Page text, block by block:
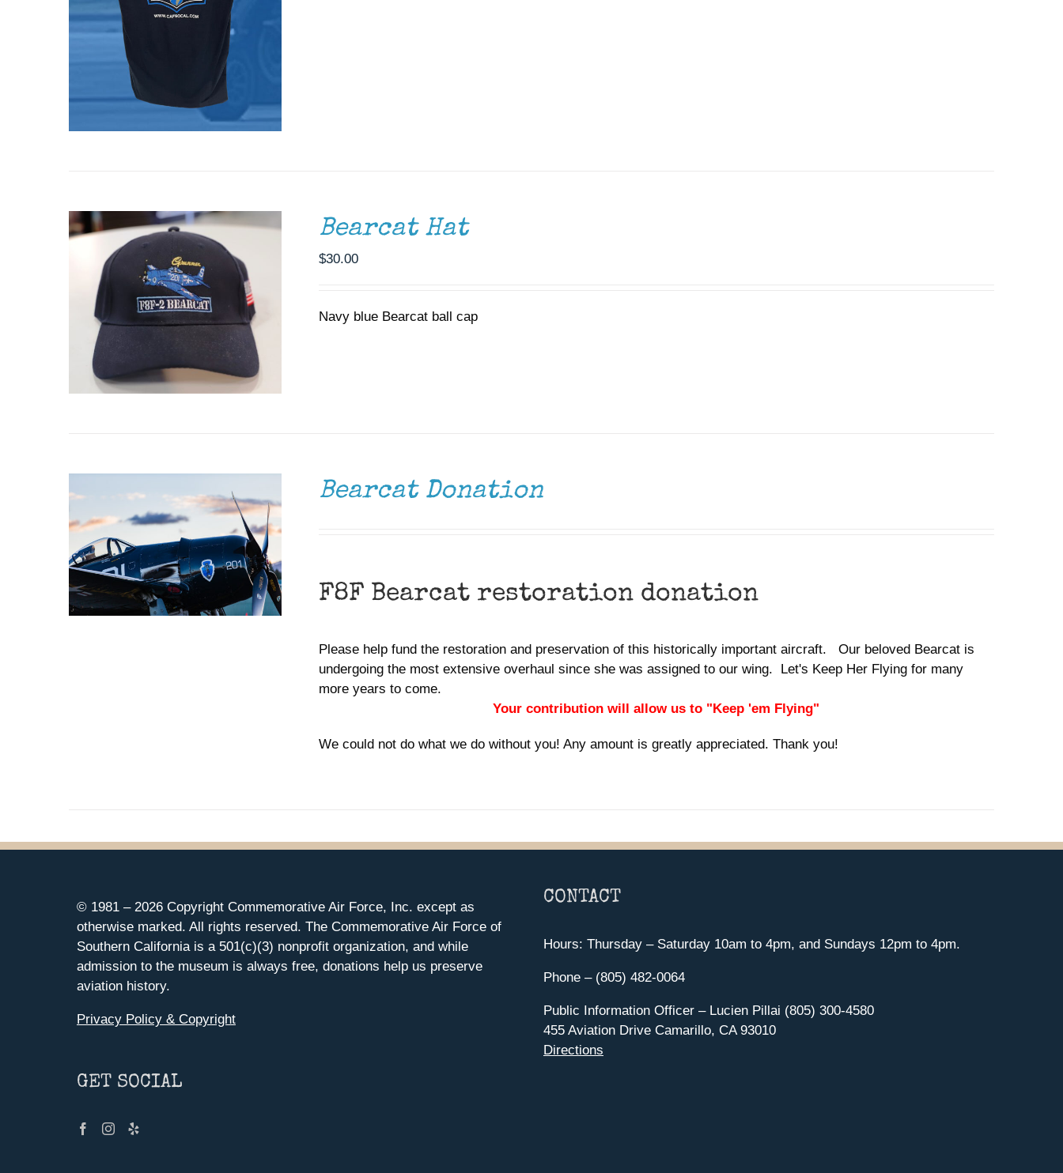
DETAILS
Bearcat Hat
$30.00
Navy blue Bearcat ball cap
Bearcat Donation
F8F Bearcat restoration donation
Please help fund the restoration and preservation of this historically important aircraft. Our beloved Bearcat is
undergoing the most extensive overhaul since she was assigned to our wing. Let's Keep Her Flying for many
more years to come.
Your contribution will allow us to "Keep 'em Flying"
We could not do what we do without you! Any amount is greatly appreciated. Thank you!
© 1981 – 2026 Copyright Commemorative Air Force, Inc. except as
otherwise marked. All rights reserved. The Commemorative Air Force of
Southern California is a 501(c)(3) nonprofit organization, and while
admission to the museum is always free, donations help us preserve
aviation history.
Privacy Policy & Copyright
GET SOCIAL
CONTACT
Hours: Thursday – Saturday 10am to 4pm, and Sundays 12pm to 4pm.
Phone – (805) 482-0064
Public Information Officer – Lucien Pillai (805) 300-4580
455 Aviation Drive Camarillo, CA 93010
Directions